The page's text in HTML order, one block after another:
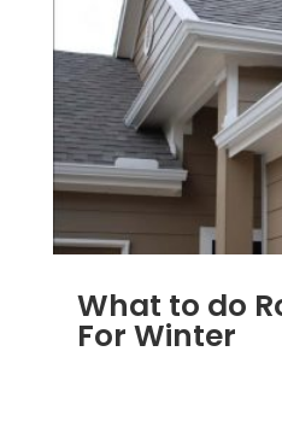
What to do
For Winter